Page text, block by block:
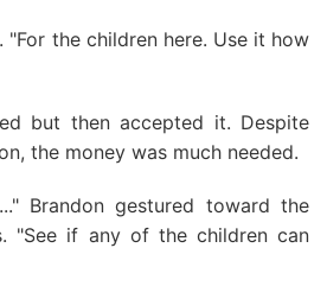
"For the children here. Use it how
but then accepted it. Despite
the money was much needed.
Brandon gestured toward the
"See if any of the children can